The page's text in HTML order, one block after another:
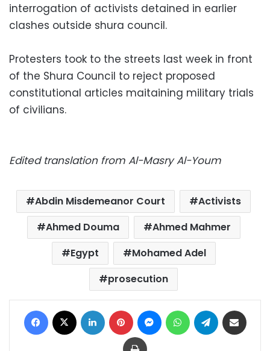
interrogation of activists detained in earlier
clashes outside shura council.
Protesters took to the streets last week in front
of the Shura Council to reject proposed
constitutional articles maitaining military trials
of civilians.
Edited translation from Al-Masry Al-Youm
Abdin Misdemeanor Court
Activists
Ahmed Douma
Ahmed Mahmer
Egypt
Mohamed Adel
prosecution
Facebook LinkedIn Pinterest MessengerWhatsAppTelegram
Print